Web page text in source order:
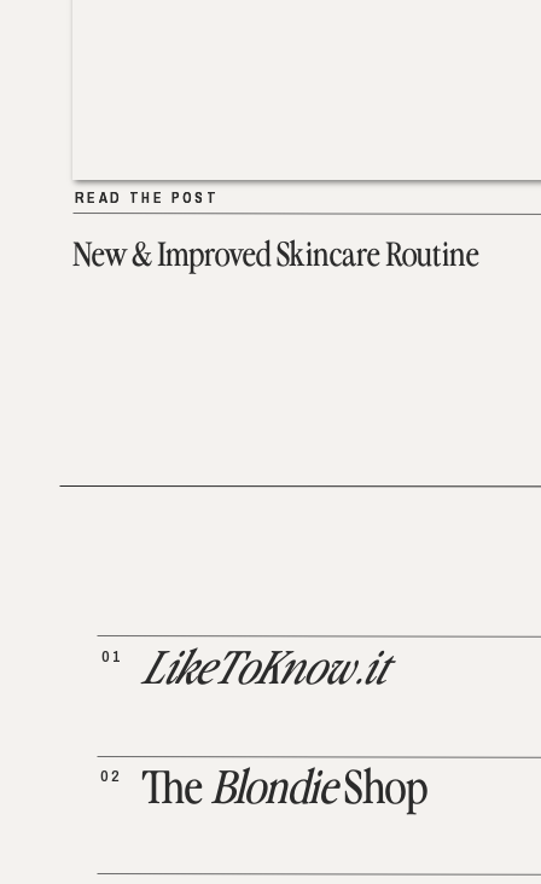
New & Improved Skincare Routine
READ THE POST
READ THE POST
TheBlondieShop
02
LikeToKnow.it
01